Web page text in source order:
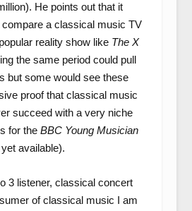
He points out that it
compare a classical music TV
reality show like The X
the same period could pull
but some would see these
proof that classical music
succeed with a very niche
for the BBC Young Musician
available).
3 listener, classical concert
of classical music I am